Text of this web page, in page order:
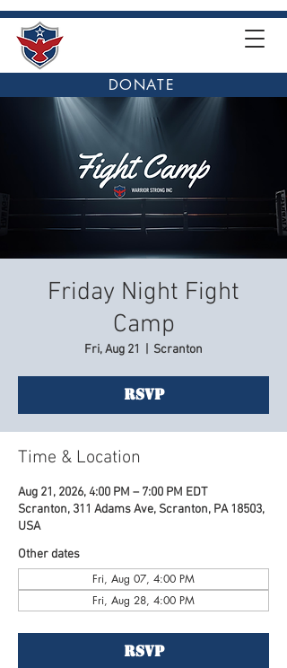
DONATE
Friday Night Fight
Camp
Fri, Aug 21 Scranton
RSVP
Time & Location
Aug 21, 2026, 4:00 PM – 7:00 PM EDT
Scranton, 311 Adams Ave, Scranton, PA 18503,
USA
Other dates
Fri, Aug 07, 4:00 PM
Fri, Aug 28, 4:00 PM
RSVP